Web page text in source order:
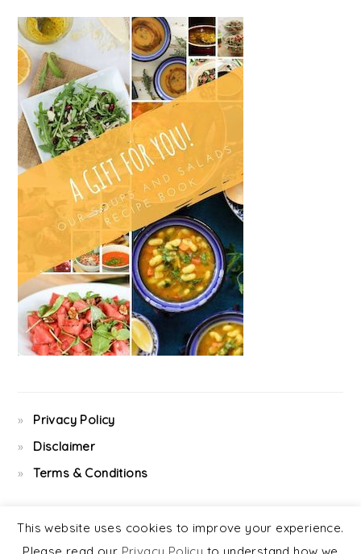
Privacy Policy
Disclaimer
Terms & Conditions
This website uses cookies to improve your experience.